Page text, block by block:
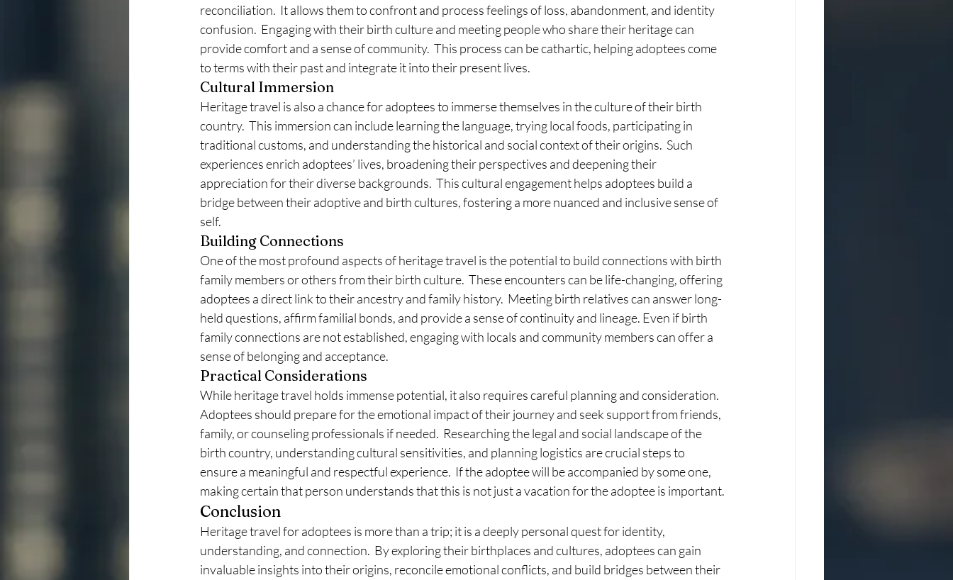
reconciliation.  It allows them to confront and process feelings of loss, abandonment, and identity
confusion.  Engaging with their birth culture and meeting people who share their heritage can
provide comfort and a sense of community.  This process can be cathartic, helping adoptees come
to terms with their past and integrate it into their present lives.
Cultural Immersion
Heritage travel is also a chance for adoptees to immerse themselves in the culture of their birth
country.  This immersion can include learning the language, trying local foods, participating in
traditional customs, and understanding the historical and social context of their origins.  Such
experiences enrich adoptees’ lives, broadening their perspectives and deepening their
appreciation for their diverse backgrounds.  This cultural engagement helps adoptees build a
bridge between their adoptive and birth cultures, fostering a more nuanced and inclusive sense of
self.
Building Connections
One of the most profound aspects of heritage travel is the potential to build connections with birth
family members or others from their birth culture.  These encounters can be life-changing, offering
adoptees a direct link to their ancestry and family history.  Meeting birth relatives can answer long-
held questions, affirm familial bonds, and provide a sense of continuity and lineage. Even if birth
family connections are not established, engaging with locals and community members can offer a
sense of belonging and acceptance.
Practical Considerations
While heritage travel holds immense potential, it also requires careful planning and consideration.
Adoptees should prepare for the emotional impact of their journey and seek support from friends,
family, or counseling professionals if needed.  Researching the legal and social landscape of the
birth country, understanding cultural sensitivities, and planning logistics are crucial steps to
ensure a meaningful and respectful experience.  If the adoptee will be accompanied by some one,
making certain that person understands that this is not just a vacation for the adoptee is important.
Conclusion
Heritage travel for adoptees is more than a trip; it is a deeply personal quest for identity,
understanding, and connection.  By exploring their birthplaces and cultures, adoptees can gain
invaluable insights into their origins, reconcile emotional conflicts, and build bridges between their